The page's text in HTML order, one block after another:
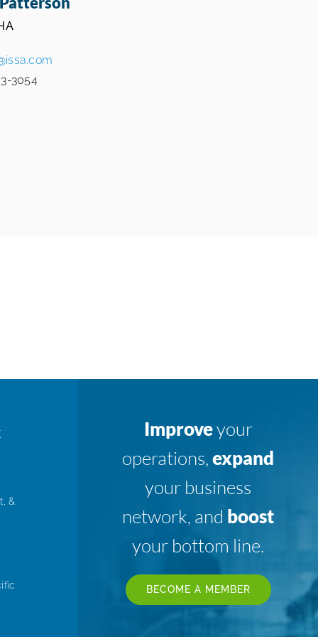
3054
&
Improveyour
operations,expand
your business
network, and boost
your bottom line.
BECOME A MEMBER